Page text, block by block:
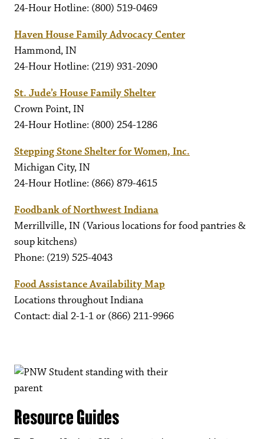
24-Hour Hotline: (800) 519-0469
Haven House Family Advocacy Center
Hammond, IN
24-Hour Hotline: (219) 931-2090
St. Jude’s House Family Shelter
Crown Point, IN
24-Hour Hotline: (800) 254-1286
Stepping Stone Shelter for Women, Inc.
Michigan City, IN
24-Hour Hotline: (866) 879-4615
Foodbank of Northwest Indiana
Merrillville, IN (Various locations for food pantries &
soup kitchens)
Phone: (219) 525-4043
Food Assistance Availability Map
Locations throughout Indiana
Contact: dial 2-1-1 or (866) 211-9966
Resource Guides